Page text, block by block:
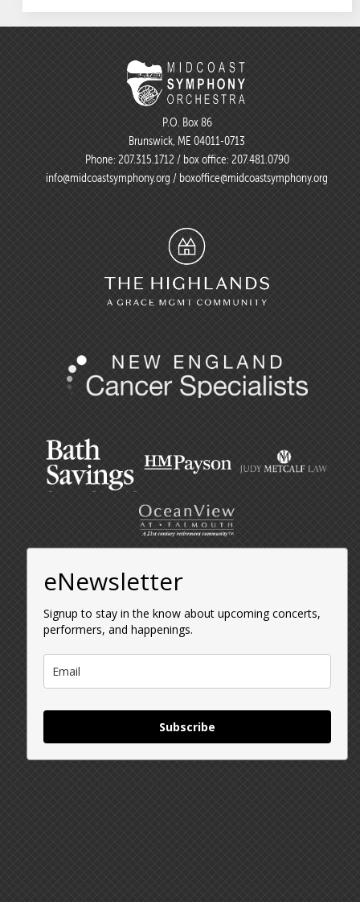
P.O. Box 86
Brunswick, ME 04011-0713
Phone: 207.315.1712 / box office: 207.481.0790
info@midcoastsymphony.org / boxoffice@midcoastsymphony.org
eNewsletter
Signup to stay in the know about upcoming concerts,
performers, and happenings.
Subscribe